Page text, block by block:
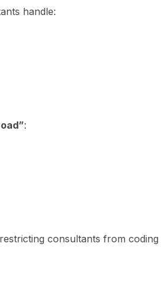
handle:
:
consultants from coding